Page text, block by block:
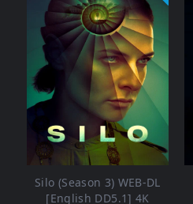
Silo (Season 3) WEB-DL
[English DD5.1] 4K